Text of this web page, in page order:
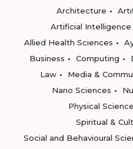
Architecture
Artificial
Allied Health Sciences
Business
Computing
Law
Media &
Nano Sciences
Physical
Spiritual &
Social and Behavioural